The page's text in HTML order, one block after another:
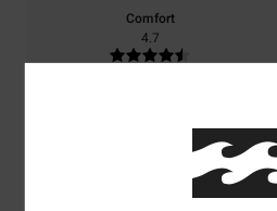
Comfort
4.7
Too large